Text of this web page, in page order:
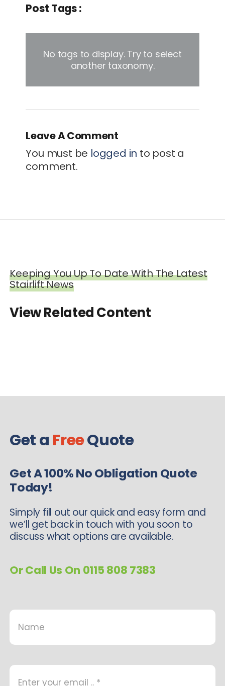
Post Tags :
No tags to display. Try to select
another taxonomy.
Leave A Comment
You must be logged in to post a
comment.
Keeping You Up To Date With The Latest
Stairlift News
View Related Content
Get a FreeQuote
Get A 100% No Obligation Quote
Today!
Simply fill out our quick and easy form and
we’ll get back in touch with you soon to
discuss what options are available.
Or Call Us On 0115 808 7383